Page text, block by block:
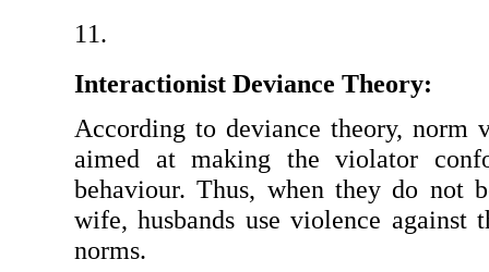
Interactionist Deviance Theory:
According to deviance theory, norm
aimed at making the violator
behaviour. Thus, when they do not
wife, husbands use violence
norms.